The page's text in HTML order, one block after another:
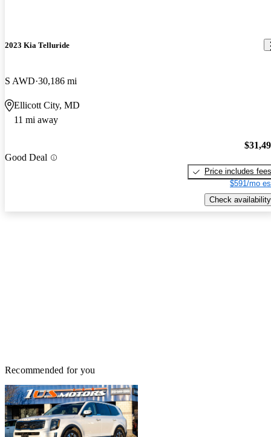
2023 Kia Telluride
S AWD 30,186 mi
Ellicott City, MD
11 mi away
Good Deal
Price includes fees
$591/mo
Check availability
Recommended for you